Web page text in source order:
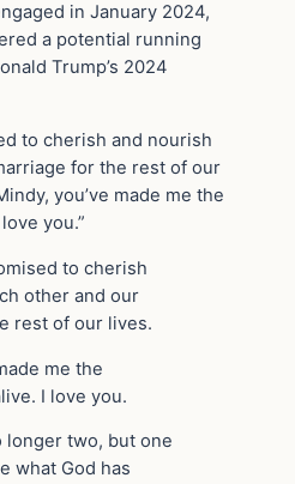
in January 2024,
a potential running
Trump’s 2024
to cherish and nourish
for the rest of our
you’ve made me the
you.”
to cherish
other and our
rest of our lives.
me the
I love you.
longer two, but one
what God has